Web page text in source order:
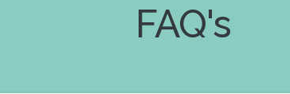
FAQ's